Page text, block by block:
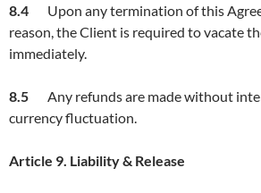
8.4 Upon any termination of this
reason, the Client is required to vacate
immediately.
8.5 Any refunds are made without
currency fluctuation.
Article 9. Liability & Release